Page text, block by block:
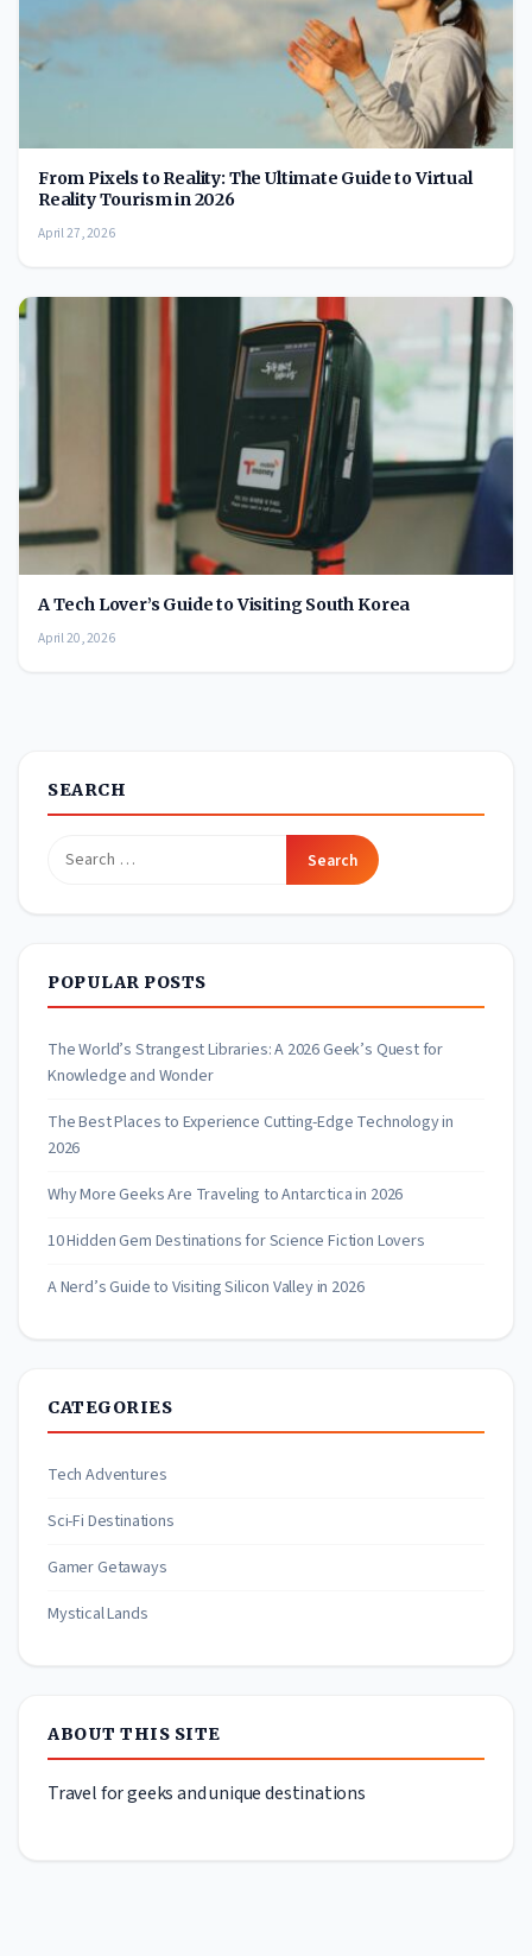
From Pixels to Reality: The Ultimate Guide to Virtual
Reality Tourism in 2026
April 27, 2026
A Tech Lover’s Guide to Visiting South Korea
April 20, 2026
SEARCH
Search
POPULAR POSTS
The World’s Strangest Libraries: A 2026 Geek’s Quest for
Knowledge and Wonder
The Best Places to Experience Cutting-Edge Technology in
2026
Why More Geeks Are Traveling to Antarctica in 2026
10 Hidden Gem Destinations for Science Fiction Lovers
A Nerd’s Guide to Visiting Silicon Valley in 2026
CATEGORIES
Tech Adventures
Sci-Fi Destinations
Gamer Getaways
Mystical Lands
ABOUT THIS SITE
Travel for geeks and unique destinations